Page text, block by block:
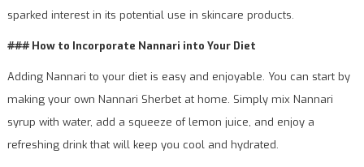
sparked interest in its potential use in skincare products.
### How to Incorporate Nannari into Your Diet
Adding Nannari to your diet is easy and enjoyable. You can start by
making your own Nannari Sherbet at home. Simply mix Nannari
syrup with water, add a squeeze of lemon juice, and enjoy a
refreshing drink that will keep you cool and hydrated.